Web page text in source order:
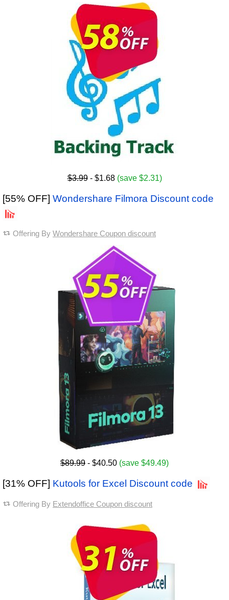
$3.99- $1.68 (save $2.31)
[55% OFF] Wondershare Filmora Discount code
Offering By Wondershare Coupon discount
$89.99 - $40.50 (save $49.49)
[31% OFF] Kutools for Excel Discount code
Offering By Extendoffice Coupon discount